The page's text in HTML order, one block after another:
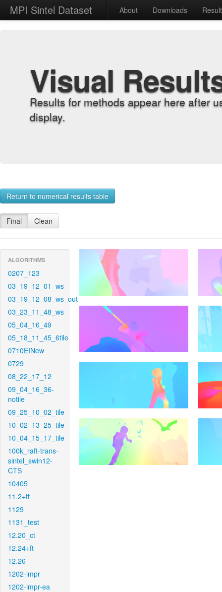
MPI Sintel Dataset About Downloads
Visual
Results for methods appear here after
display.
Return to numerical results table
Final Clean
ALGORITHMS
0207_123
03_19_12_01_ws
03_19_12_08_ws_out
03_23_11_48_ws
05_04_16_49
05_18_11_45_6tile
0710EINew
0729
08_22_17_12
09_04_16_36-
notile
09_25_10_02_tile
10_02_13_25_tile
10_04_15_17_tile
100k_raft-trans-
sintel_swin12-
CTS
10405
11.2+ft
1129
1131_test
12.20_ct
12.24+ft
12.26
1202-impr
1202-impr-ea